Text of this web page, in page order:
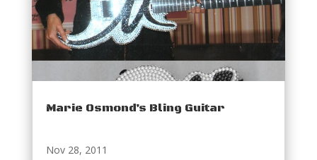
Marie Osmond’s Bling Guitar
Nov 28, 2011